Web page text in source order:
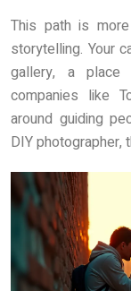
This path is
storytelling. Your
gallery, a place
companies like
around guiding
DIY photographer,